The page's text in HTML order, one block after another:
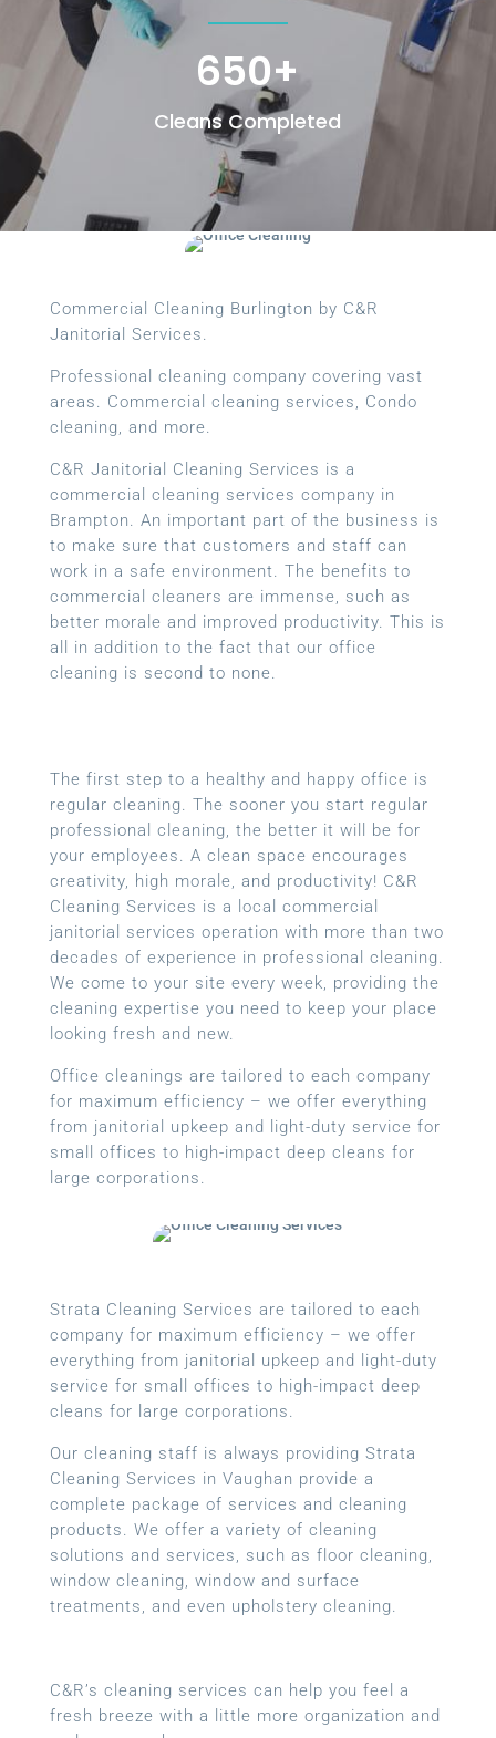
650+
Cleans Completed
Commercial Cleaning Burlington by C&R
Janitorial Services.
Professional cleaning company covering vast
areas. Commercial cleaning services, Condo
cleaning, and more.
C&R Janitorial Cleaning Services is a
commercial cleaning services company in
Brampton. An important part of the business is
to make sure that customers and staff can
work in a safe environment. The benefits to
commercial cleaners are immense, such as
better morale and improved productivity. This is
all in addition to the fact that our office
cleaning is second to none.
The first step to a healthy and happy office is
regular cleaning. The sooner you start regular
professional cleaning, the better it will be for
your employees. A clean space encourages
creativity, high morale, and productivity! C&R
Cleaning Services is a local commercial
janitorial services operation with more than two
decades of experience in professional cleaning.
We come to your site every week, providing the
cleaning expertise you need to keep your place
looking fresh and new.
Office cleanings are tailored to each company
for maximum efficiency – we offer everything
from janitorial upkeep and light-duty service for
small offices to high-impact deep cleans for
large corporations.
Strata Cleaning Services are tailored to each
company for maximum efficiency – we offer
everything from janitorial upkeep and light-duty
service for small offices to high-impact deep
cleans for large corporations.
Our cleaning staff is always providing Strata
Cleaning Services in Vaughan provide a
complete package of services and cleaning
products. We offer a variety of cleaning
solutions and services, such as floor cleaning,
window cleaning, window and surface
treatments, and even upholstery cleaning.
C&R’s cleaning services can help you feel a
fresh breeze with a little more organization and